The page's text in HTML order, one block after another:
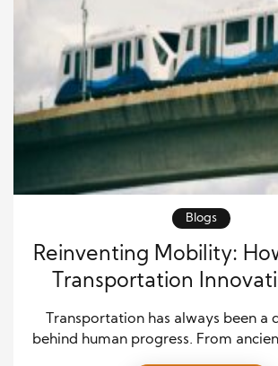
Blogs
Reinventing Mobility:
Transportation
Reshaping
Transportation has always been a
behind human progress. From